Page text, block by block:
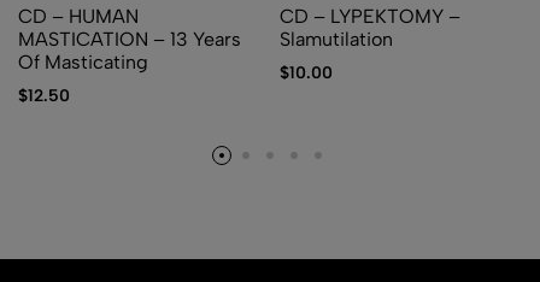
CD – HUMAN
MASTICATION – 13 Years
Of Masticating
$12.50
CD – LYPEKTOMY –
Slamutilation
$10.00